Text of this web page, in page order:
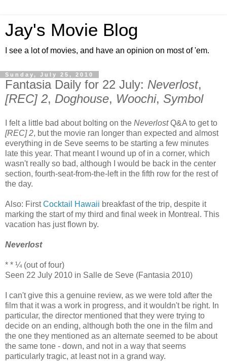
Jay's Movie Blog
I see a lot of movies, and have an opinion on most of 'em.
Sunday, July 25, 2010
Fantasia Daily for 22 July: Neverlost,
[REC] 2, Doghouse, Woochi, Symbol
I felt a little bad about bolting on the NeverlostQ&A to get to
[REC] 2, but the movie ran longer than expected and almost
everything in de Seve seems to be starting a few minutes
late this year. That meant I wound up of in a corner, which
wasn't really so bad, although I would be back in the center
section, fourth-seat-from-the-left in the fifth row for the rest of
the day.
Also: FirstCocktail Hawaii breakfast of the trip, despite it
marking the start of my third and final week in Montreal. This
vacation has just flown by.
Neverlost
* * ¼ (out of four)
Seen 22 July 2010 in Salle de Seve (Fantasia 2010)
I can't give this a genuine review, as we were told after the
film that it was a work in progress, and it wouldn't be right. In
particular, the director mentioned that they were trying to
decide on an ending, although both the one in the film and
the one they mentioned as an alternate seemed to be about
the same tone - down, and not in a way that seems
particularly tragic, at least not in a grand way.